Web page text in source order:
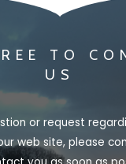
TO
US
or request
web site, please